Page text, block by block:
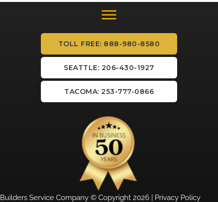
TOLL FREE: 888-980-8580
SEATTLE: 206-430-1927
TACOMA: 253-777-0866
Builders Service Company © Copyright 2026 | Privacy Policy